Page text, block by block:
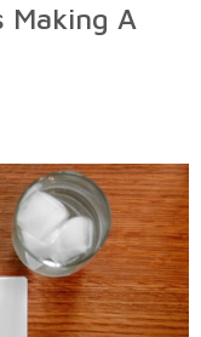
Making A